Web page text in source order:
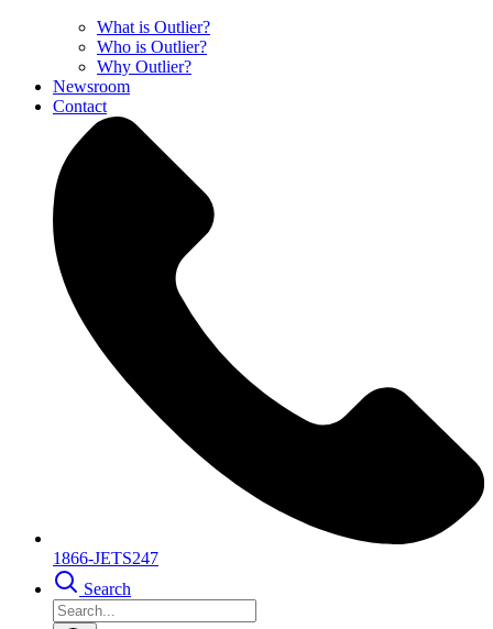
What is Outlier?
Who is Outlier?
Why Outlier?
Newsroom
Contact
1866-JETS247
Search